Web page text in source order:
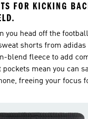
FOR KICKING
you head off the
shorts from adidas
blend fleece to add
mean you can
freeing your focus